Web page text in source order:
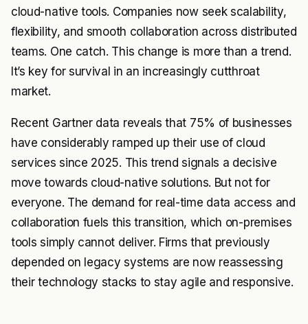
cloud-native tools. Companies now seek scalability,
flexibility, and smooth collaboration across distributed
teams. One catch. This change is more than a trend.
It’s key for survival in an increasingly cutthroat
market.
Recent Gartner data reveals that 75% of businesses
have considerably ramped up their use of cloud
services since 2025. This trend signals a decisive
move towards cloud-native solutions. But not for
everyone. The demand for real-time data access and
collaboration fuels this transition, which on-premises
tools simply cannot deliver. Firms that previously
depended on legacy systems are now reassessing
their technology stacks to stay agile and responsive.